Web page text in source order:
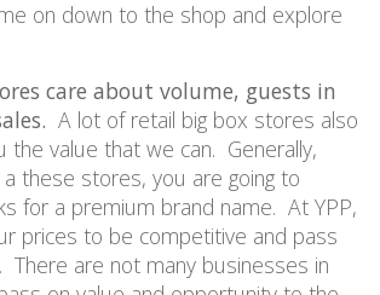
on down to the shop and explore
care about volume, guests in
A lot of retail big box stores also
the value that we can. Generally,
these stores, you are going to
for a premium brand name. At YPP,
prices to be competitive and pass
There are not many businesses in